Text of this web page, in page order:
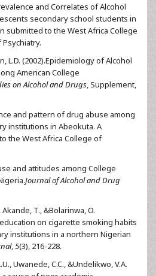
and Correlates of Alcohol
secondary school students in
submitted to the West Africa College
L.D. (2002).Epidemiology of Alcohol
American College
on Alcohol and Drugs, Supplement,
and pattern of drug abuse among
institutions in Abeokuta. A
the West Africa College of
and attitudes among College
Journal of Alcoholand Drug
T., &Bolarinwa, O.
on cigarette smoking habits
institutions in a northern Nigerian
,5(3), 216-228.
Uwanede, C.C., &Undelikwo, V.A.